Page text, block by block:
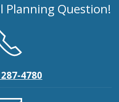
Planning Question!
4780